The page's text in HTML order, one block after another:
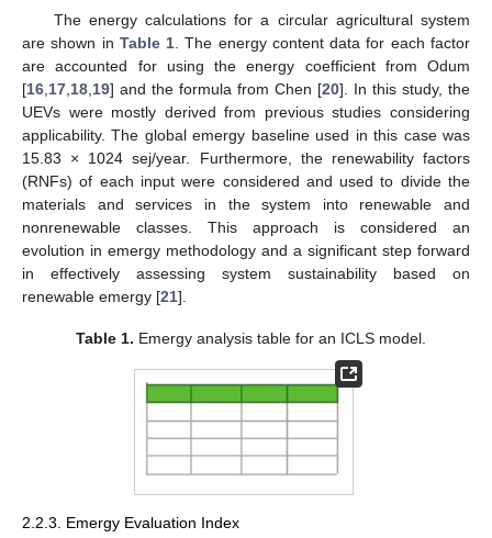
The energy calculations for a circular agricultural system
are shown in Table 1 . The energy content data for each factor
are accounted for using the energy coefficient from Odum
[16 17 18 19] and the formula from Chen [20]. In this study, the
UEVs were mostly derived from previous studies considering
applicability. The global emergy baseline used in this case was
15.83 × 1024 sej/year. Furthermore, the renewability factors
(RNFs) of each input were considered and used to divide the
materials and services in the system into renewable and
nonrenewable classes. This approach is considered an
evolution in emergy methodology and a significant step forward
in effectively assessing system sustainability based on
renewable emergy [21].
Table 1. Emergy analysis table for an ICLS model.
2.2.3. Emergy Evaluation Index